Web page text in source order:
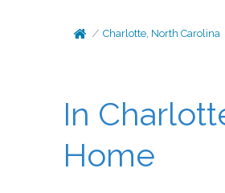
Charlotte, North Carolina
In
Home